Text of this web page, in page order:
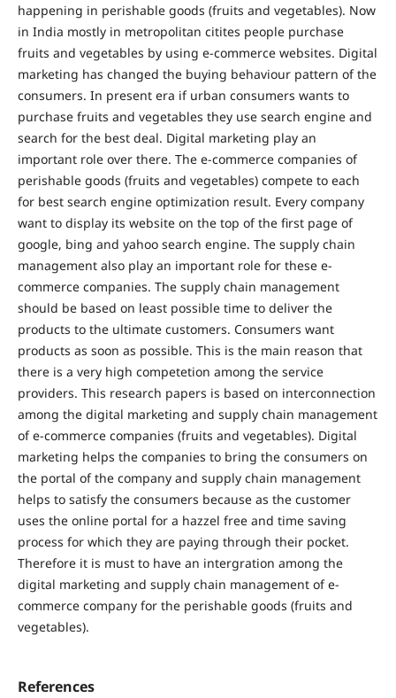
happening in perishable goods (fruits and vegetables). Now
in India mostly in metropolitan citites people purchase
fruits and vegetables by using e-commerce websites. Digital
marketing has changed the buying behaviour pattern of the
consumers. In present era if urban consumers wants to
purchase fruits and vegetables they use search engine and
search for the best deal. Digital marketing play an
important role over there. The e-commerce companies of
perishable goods (fruits and vegetables) compete to each
for best search engine optimization result. Every company
want to display its website on the top of the first page of
google, bing and yahoo search engine. The supply chain
management also play an important role for these e-
commerce companies. The supply chain management
should be based on least possible time to deliver the
products to the ultimate customers. Consumers want
products as soon as possible. This is the main reason that
there is a very high competetion among the service
providers. This research papers is based on interconnection
among the digital marketing and supply chain management
of e-commerce companies (fruits and vegetables). Digital
marketing helps the companies to bring the consumers on
the portal of the company and supply chain management
helps to satisfy the consumers because as the customer
uses the online portal for a hazzel free and time saving
process for which they are paying through their pocket.
Therefore it is must to have an intergration among the
digital marketing and supply chain management of e-
commerce company for the perishable goods (fruits and
vegetables).
References